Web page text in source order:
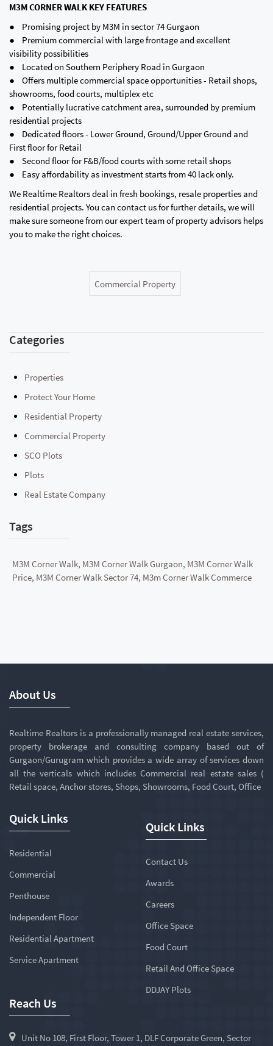
M3M CORNER WALK KEY FEATURES
● Promising project by M3M in sector 74 Gurgaon
● Premium commercial with large frontage and excellent
visibility possibilities
● Located on Southern Periphery Road in Gurgaon
● Offers multiple commercial space opportunities - Retail shops,
showrooms, food courts, multiplex etc
● Potentially lucrative catchment area, surrounded by premium
residential projects
● Dedicated floors - Lower Ground, Ground/Upper Ground and
First floor for Retail
● Second floor for F&B/food courts with some retail shops
● Easy affordability as investment starts from 40 lack only.
We Realtime Realtors deal in fresh bookings, resale properties and
residential projects. You can contact us for further details, we will
make sure someone from our expert team of property advisors helps
you to make the right choices.
Commercial Property
Categories
Properties
Protect Your Home
Residential Property
Commercial Property
SCO Plots
Plots
Real Estate Company
Tags
M3M Corner Walk, M3M Corner Walk Gurgaon, M3M Corner Walk
Price, M3M Corner Walk Sector 74, M3m Corner Walk Commerce
About Us
Realtime Realtors is a professionally managed real estate services,
property brokerage and consulting company based out of
Gurgaon/Gurugram which provides a wide array of services down
all the verticals which includes Commercial real estate sales (
Retail space, Anchor stores, Shops, Showrooms, Food Court, Office
Quick Links
Residential
Commercial
Penthouse
Independent Floor
Residential Apartment
Service Apartment
Quick Links
Contact Us
Awards
Careers
Office Space
Food Court
Retail And Office Space
DDJAY Plots
Reach Us
Unit No 108, First Floor, Tower 1, DLF Corporate Green, Sector